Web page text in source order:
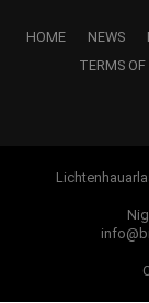
b. Director,
HOME NEWS
TERMS OF